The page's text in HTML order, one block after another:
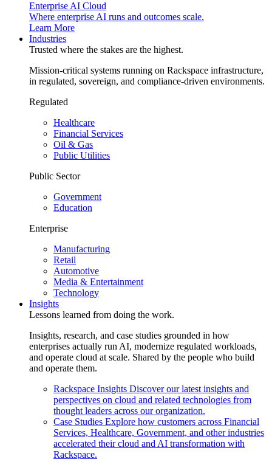
Enterprise AI Cloud
Where enterprise AI runs and outcomes scale.
Learn More
Industries
Trusted where the stakes are the highest.
Mission-critical systems running on Rackspace infrastructure,
in regulated, sovereign, and compliance-driven environments.
Regulated
Healthcare
Financial Services
Oil & Gas
Public Utilities
Public Sector
Government
Education
Enterprise
Manufacturing
Retail
Automotive
Media & Entertainment
Technology
Insights
Lessons learned from doing the work.
Insights, research, and case studies grounded in how
enterprises actually run AI, modernize regulated workloads,
and operate cloud at scale. Shared by the people who build
and operate them.
Rackspace Insights Discover our latest insights and
perspectives on cloud and related technologies from
thought leaders across our organization.
Case Studies Explore how customers across Financial
Services, Healthcare, Government, and other industries
accelerated their cloud and AI transformation with
Rackspace.